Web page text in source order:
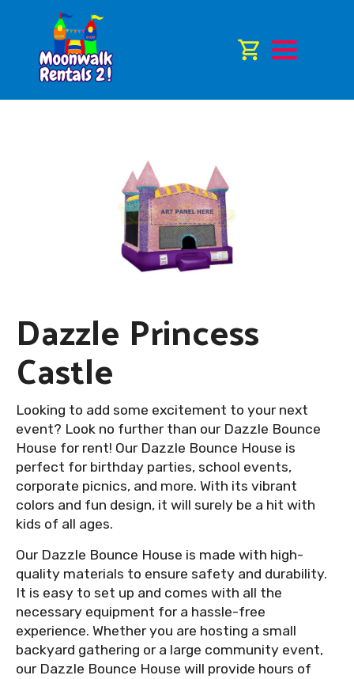
Dazzle Princess
Castle
Looking to add some excitement to your next
event? Look no further than our Dazzle Bounce
House for rent! Our Dazzle Bounce House is
perfect for birthday parties, school events,
corporate picnics, and more. With its vibrant
colors and fun design, it will surely be a hit with
kids of all ages.
Our Dazzle Bounce House is made with high-
quality materials to ensure safety and durability.
It is easy to set up and comes with all the
necessary equipment for a hassle-free
experience. Whether you are hosting a small
backyard gathering or a large community event,
our Dazzle Bounce House will provide hours of